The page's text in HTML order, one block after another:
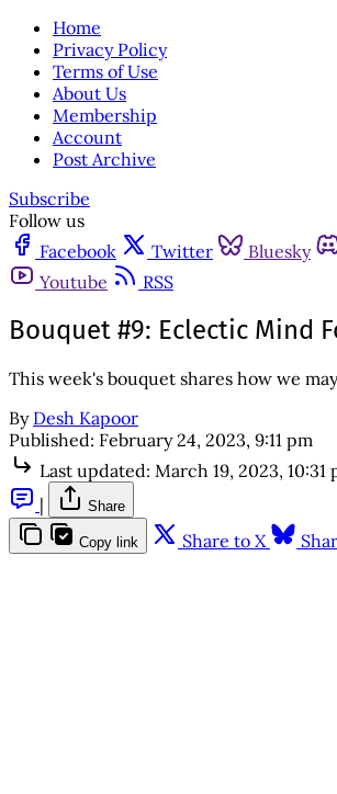
Home
Privacy Policy
Terms of Use
About Us
Membership
Account
Post Archive
Subscribe
Follow us
Facebook
Twitter Bluesky
Youtube
RSS
Bouquet #9: Eclectic Mind
This week's bouquet shares how we
By Desh Kapoor
Published: February 24, 2023, 9:11 pm
Last updated: March 19, 2023, 10:31
|
Share
Copy link Share to X